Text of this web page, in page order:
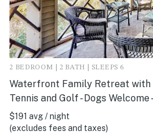
2 BEDROOM | 2 BATH | SLEEPS 6
Waterfront Family Retreat with
Tennis and Golf - Dogs Welcome
$191 avg / night
(excludes fees and taxes)